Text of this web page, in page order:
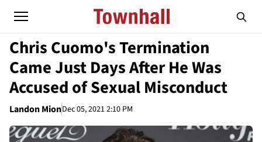
Chris Cuomo's Termination
Came Just Days After He Was
Accused of Sexual Misconduct
Landon MionDec 05, 2021 2:10 PM